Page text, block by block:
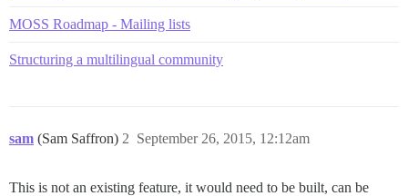
MOSS Roadmap - Mailing lists
Structuring a multilingual community
sam (Sam Saffron) September 26, 2015, 12:12am
2
This is not an existing feature, it would need to be built, can be